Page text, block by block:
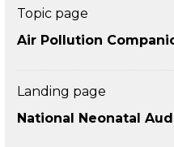
Topic page
Air Pollution
Landing page
National Neonatal